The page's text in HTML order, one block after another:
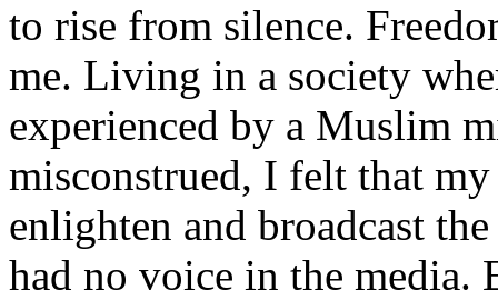
to rise from silence.
me. Living in a society
experienced by a Muslim
misconstrued, I felt that
enlighten and broadcast
had no voice in the media.